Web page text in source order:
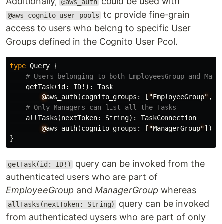
@aws_auth
@aws_cognito_user_pools to provide fine-grain
access to users who belong to specific User
Groups defined in the Cognito User Pool.
type Query {
# Users belonging to both EmployeesGroup and
getTask(id : ID!):
Task
@aws_auth(cognito_groups : [ "EmployeeGroup" ,
# Only Managers can list all the Tasks
allTasks (nextToken: String):
TaskConnection
@aws_auth(cognito_groups : [ "ManagerGroup"])
}
getTask(id: ID!)
query can be invoked from the
authenticated users who are part of
EmployeeGroup and ManagerGroup whereas
allTasks(nextToken: String)
query can be invoked
from authenticated uysers who are part of only